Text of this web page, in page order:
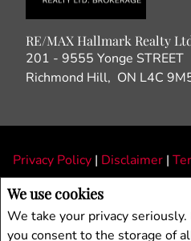
We use cookies
We take your privacy
you consent to the storage of
RE/MAX Hallmark Realty
201 - 9555 Yonge STREET
Richmond Hill, ON L4C
Privacy Policy | Disclaimer |
should be independently verified. No
made with respect to the accuracy of such
buyers or sellers, landlords or tenants